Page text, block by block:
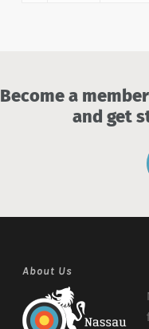
Become a
and get
About Us